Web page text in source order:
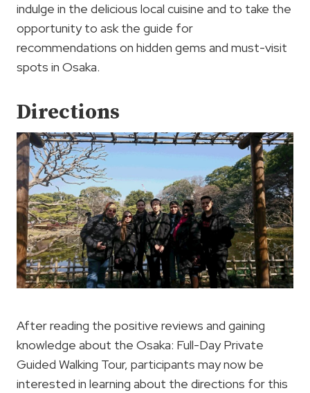
indulge in the delicious local cuisine and to take the
opportunity to ask the guide for
recommendations on hidden gems and must-visit
spots in Osaka.
Directions
After reading the positive reviews and gaining
knowledge about the Osaka: Full-Day Private
Guided Walking Tour, participants may now be
interested in learning about the directions for this